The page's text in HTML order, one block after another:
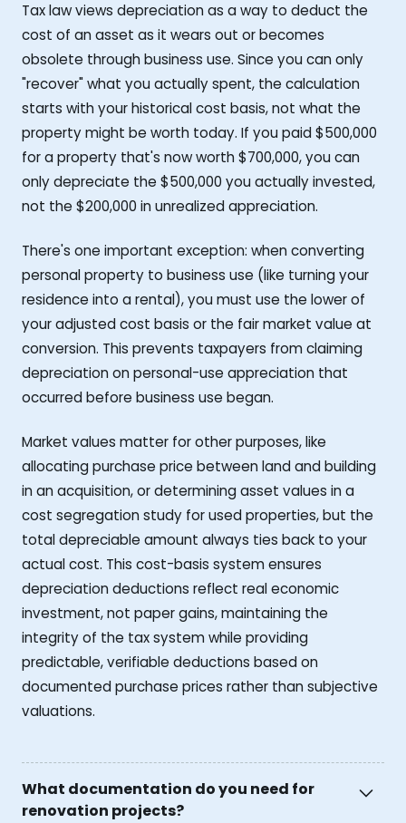
Tax law views depreciation as a way to deduct the
cost of an asset as it wears out or becomes
obsolete through business use. Since you can only
"recover" what you actually spent, the calculation
starts with your historical cost basis, not what the
property might be worth today. If you paid $500,000
for a property that's now worth $700,000, you can
only depreciate the $500,000 you actually invested,
not the $200,000 in unrealized appreciation.
There's one important exception: when converting
personal property to business use (like turning your
residence into a rental), you must use the lower of
your adjusted cost basis or the fair market value at
conversion. This prevents taxpayers from claiming
depreciation on personal-use appreciation that
occurred before business use began.
Market values matter for other purposes, like
allocating purchase price between land and building
in an acquisition, or determining asset values in a
cost segregation study for used properties, but the
total depreciable amount always ties back to your
actual cost. This cost-basis system ensures
depreciation deductions reflect real economic
investment, not paper gains, maintaining the
integrity of the tax system while providing
predictable, verifiable deductions based on
documented purchase prices rather than subjective
valuations.
What documentation do you need for
renovation projects?